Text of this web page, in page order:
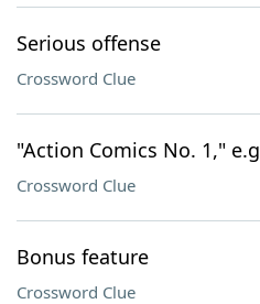
Serious offense
Crossword Clue
"Action Comics No. 1," e.g
Crossword Clue
Bonus feature
Crossword Clue